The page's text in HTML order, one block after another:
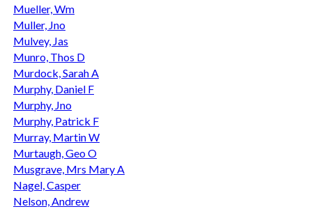
Mueller, Wm
Muller, Jno
Mulvey, Jas
Munro, Thos D
Murdock, Sarah A
Murphy, Daniel F
Murphy, Jno
Murphy, Patrick F
Murray, Martin W
Murtaugh, Geo O
Musgrave, Mrs Mary A
Nagel, Casper
Nelson, Andrew